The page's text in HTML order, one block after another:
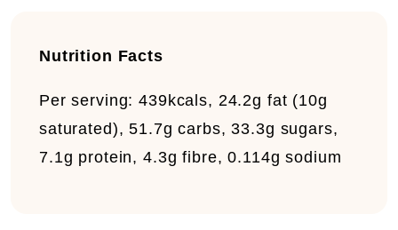
Nutrition Facts
Per serving:439kcals, 24.2g fat (10g
saturated), 51.7g carbs, 33.3g sugars,
7.1g protein, 4.3g fibre, 0.114g sodium